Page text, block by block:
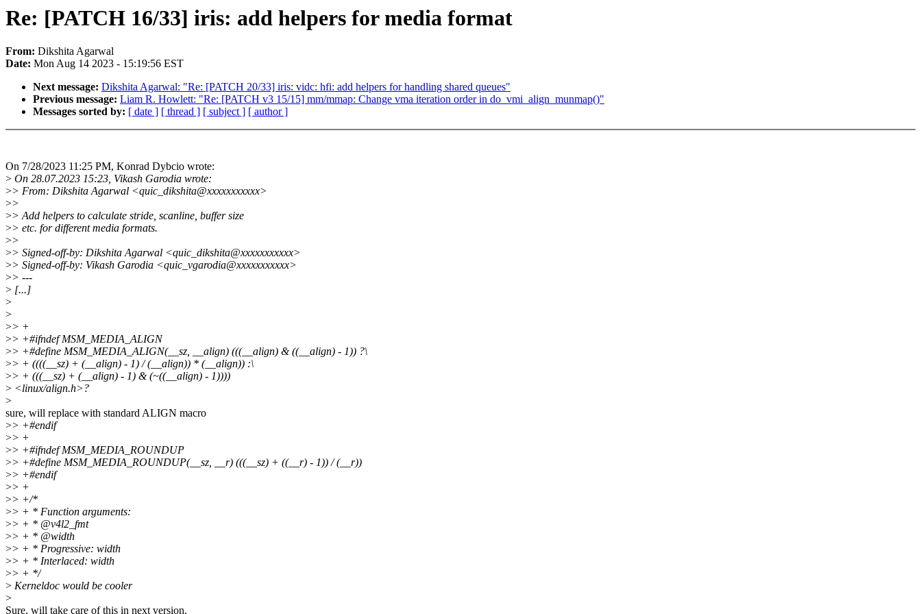
Re: [PATCH 16/33] iris: add helpers for media format
From: Dikshita Agarwal
Date: Mon Aug 14 2023 - 15:19:56 EST
Next message: Dikshita Agarwal: "Re: [PATCH 20/33] iris: vidc: hfi: add helpers for handling shared queues"
Previous message: Liam R. Howlett: "Re: [PATCH v3 15/15] mm/mmap: Change vma iteration order in do_vmi_align_munmap()"
Messages sorted by: [ date ] [ thread ] [ subject ] [ author ]
On 7/28/2023 11:25 PM, Konrad Dybcio wrote:
> On 28.07.2023 15:23, Vikash Garodia wrote:
>> From: Dikshita Agarwal <quic_dikshita@xxxxxxxxxxx>
>>
>> Add helpers to calculate stride, scanline, buffer size
>> etc. for different media formats.
>>
>> Signed-off-by: Dikshita Agarwal <quic_dikshita@xxxxxxxxxxx>
>> Signed-off-by: Vikash Garodia <quic_vgarodia@xxxxxxxxxxx>
>> ---
> [...]
>
>
>> +
>> +#ifndef MSM_MEDIA_ALIGN
>> +#define MSM_MEDIA_ALIGN(__sz, __align) (((__align) & ((__align) - 1)) ?\
>> + ((((__sz) + (__align) - 1) / (__align)) * (__align)) :\
>> + (((__sz) + (__align) - 1) & (~((__align) - 1))))
> <linux/align.h>?
>
sure, will replace with standard ALIGN macro
>> +#endif
>> +
>> +#ifndef MSM_MEDIA_ROUNDUP
>> +#define MSM_MEDIA_ROUNDUP(__sz, __r) (((__sz) + ((__r) - 1)) / (__r))
>> +#endif
>> +
>> +/*
>> + * Function arguments:
>> + * @v4l2_fmt
>> + * @width
>> + * Progressive: width
>> + * Interlaced: width
>> + */
> Kerneldoc would be cooler
>
Sure, will take care of this in next version.